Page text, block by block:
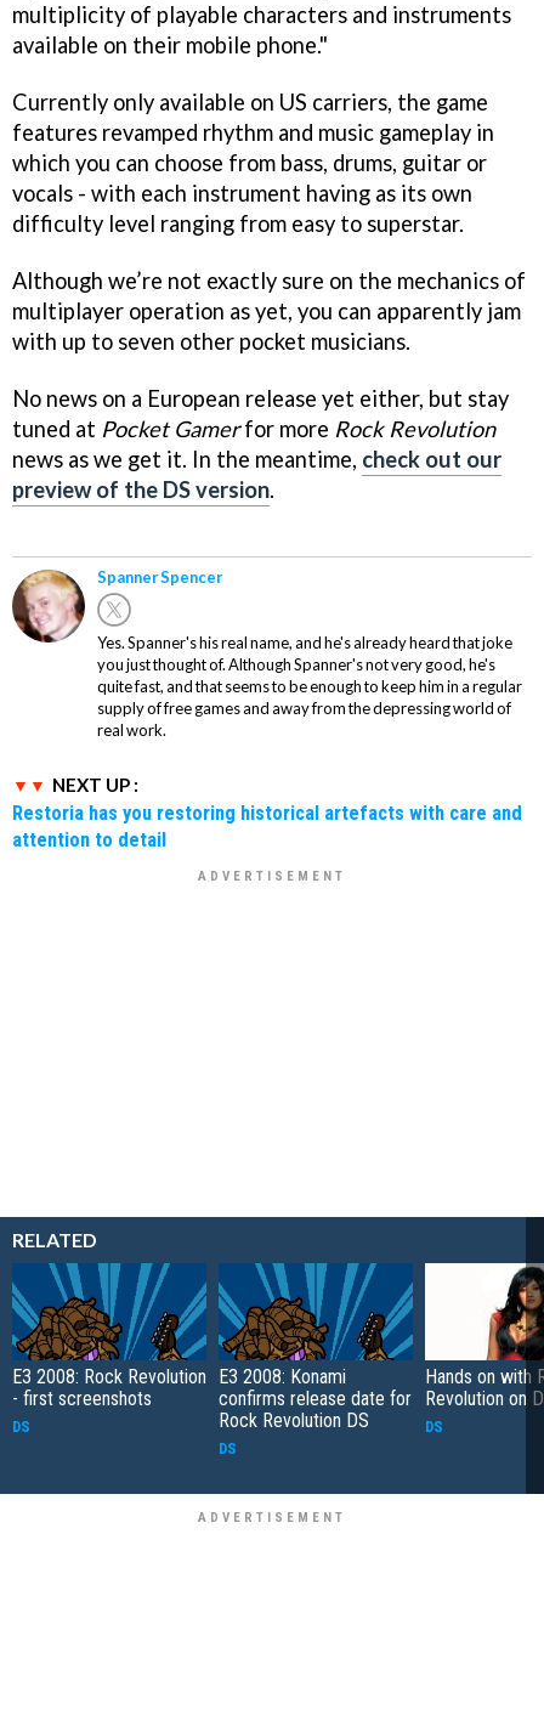
multiplicity of playable characters and instruments
available on their mobile phone."
Currently only available on US carriers, the game
features revamped rhythm and music gameplay in
which you can choose from bass, drums, guitar or
vocals - with each instrument having as its own
difficulty level ranging from easy to superstar.
Although we’re not exactly sure on the mechanics of
multiplayer operation as yet, you can apparently jam
with up to seven other pocket musicians.
No news on a European release yet either, but stay
tuned at Pocket Gamerfor more Rock Revolution
news as we get it. In the meantime, check out our
preview of the DS version.
Spanner Spencer
Yes. Spanner's his real name, and he's already heard that joke
you just thought of. Although Spanner's not very good, he's
quite fast, and that seems to be enough to keep him in a regular
supply of free games and away from the depressing world of
real work.
NEXT UP :
Restoria has you restoring historical artefacts with care and
attention to detail
RELATED
E3 2008: Rock Revolution
- first screenshots
DS
E3 2008: Konami
confirms release date for
Rock Revolution DS
DS
Hands on with
Revolution on
DS